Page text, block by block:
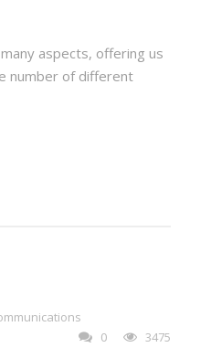
aspects, offering us
number of different
0
3475